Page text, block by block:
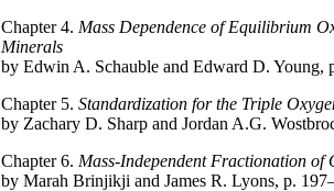
Chapter 4. Mass Dependence of Equilibrium
Minerals
by Edwin A. Schauble and Edward D. Young,
Chapter 5. Standardization for the Triple
by Zachary D. Sharp and Jordan A.G.
Chapter 6. Mass-Independent Fractionation of
by Marah Brinjikji and James R. Lyons, p.